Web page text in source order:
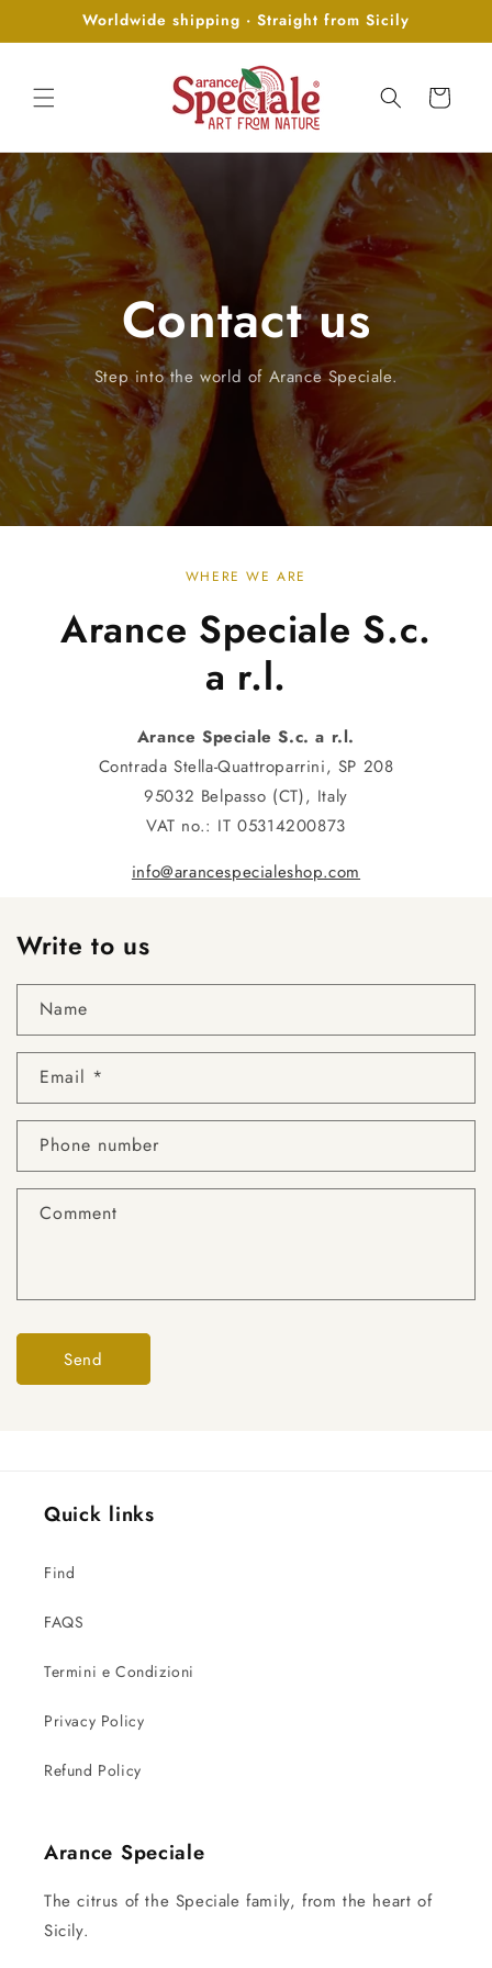
Skip to
content
Worldwide shipping · Straight from Sicily
Cart
Contact us
Step into the world of Arance Speciale.
WHERE WE ARE
Arance Speciale S.c.
a r.l.
Arance Speciale S.c. a r.l.
Contrada Stella-Quattroparrini, SP 208
95032 Belpasso (CT), Italy
VAT no.: IT 05314200873
info@arancespecialeshop.com
Write to us
Name
Email *
Phone number
Comment
Send
Quick links
Find
FAQS
Termini e Condizioni
Privacy Policy
Refund Policy
Arance Speciale
The citrus of the Speciale family, from the heart of
Sicily.